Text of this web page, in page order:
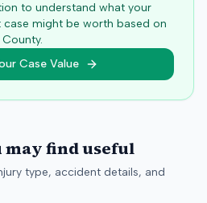
to understand what your
might be worth based on
County.
Case Value
may find useful
type, accident details, and